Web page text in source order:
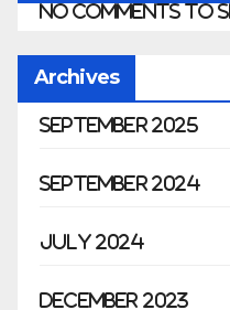
No comments to
Archives
September 2025
September 2024
July 2024
December 2023